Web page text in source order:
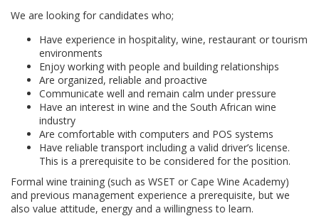
We are looking for candidates who;
Have experience in hospitality, wine, restaurant or tourism
environments
Enjoy working with people and building relationships
Are organized, reliable and proactive
Communicate well and remain calm under pressure
Have an interest in wine and the South African wine
industry
Are comfortable with computers and POS systems
Have reliable transport including a valid driver’s license.
This is a prerequisite to be considered for the position.
Formal wine training (such as WSET or Cape Wine Academy)
and previous management experience a prerequisite, but we
also value attitude, energy and a willingness to learn.